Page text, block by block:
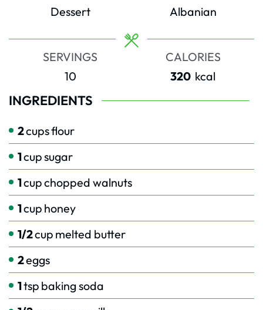
Dessert
Albanian
SERVINGS
10
CALORIES
320 kcal
INGREDIENTS
2cupsflour
1cupsugar
1cupchopped walnuts
1cup honey
1/2cup melted butter
2eggs
1tsp baking soda